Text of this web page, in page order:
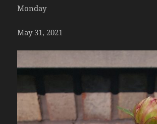
Monday
May 31, 2021